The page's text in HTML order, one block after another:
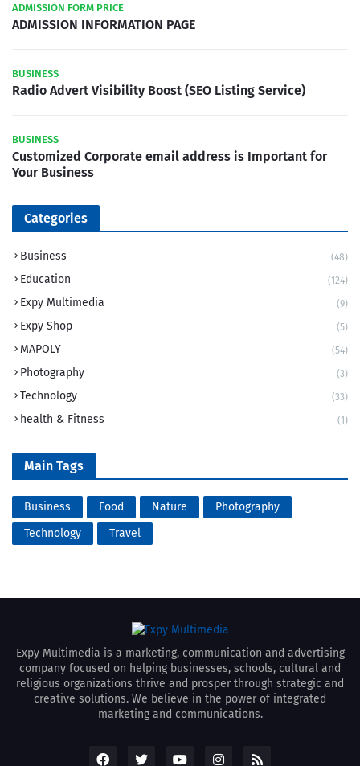
ADMISSION FORM PRICE
ADMISSION INFORMATION PAGE
BUSINESS
Radio Advert Visibility Boost (SEO Listing Service)
BUSINESS
Customized Corporate email address is Important for
Your Business
Categories
Business (48)
Education (124)
Expy Multimedia (9)
Expy Shop (5)
MAPOLY (54)
Photography (3)
Technology (33)
health & Fitness (1)
Main Tags
Business Food Nature
Photography
Technology
Travel
Expy Multimedia is a marketing, communication and advertising
company focused on helping businesses, schools, cultural and
religious organizations thrive and prosper through strategic and
creative solutions. We believe in the power of integrated
marketing and communications.